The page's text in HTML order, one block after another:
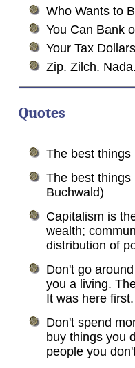
Who Wants to
You Can Bank
Your Tax
Zip. Zilch. Nada.
Quotes
The best things
The best things
Buchwald)
Capitalism is
wealth;
distribution of
Don't go
you a living.
It was here
Don't spend
buy things you
people you